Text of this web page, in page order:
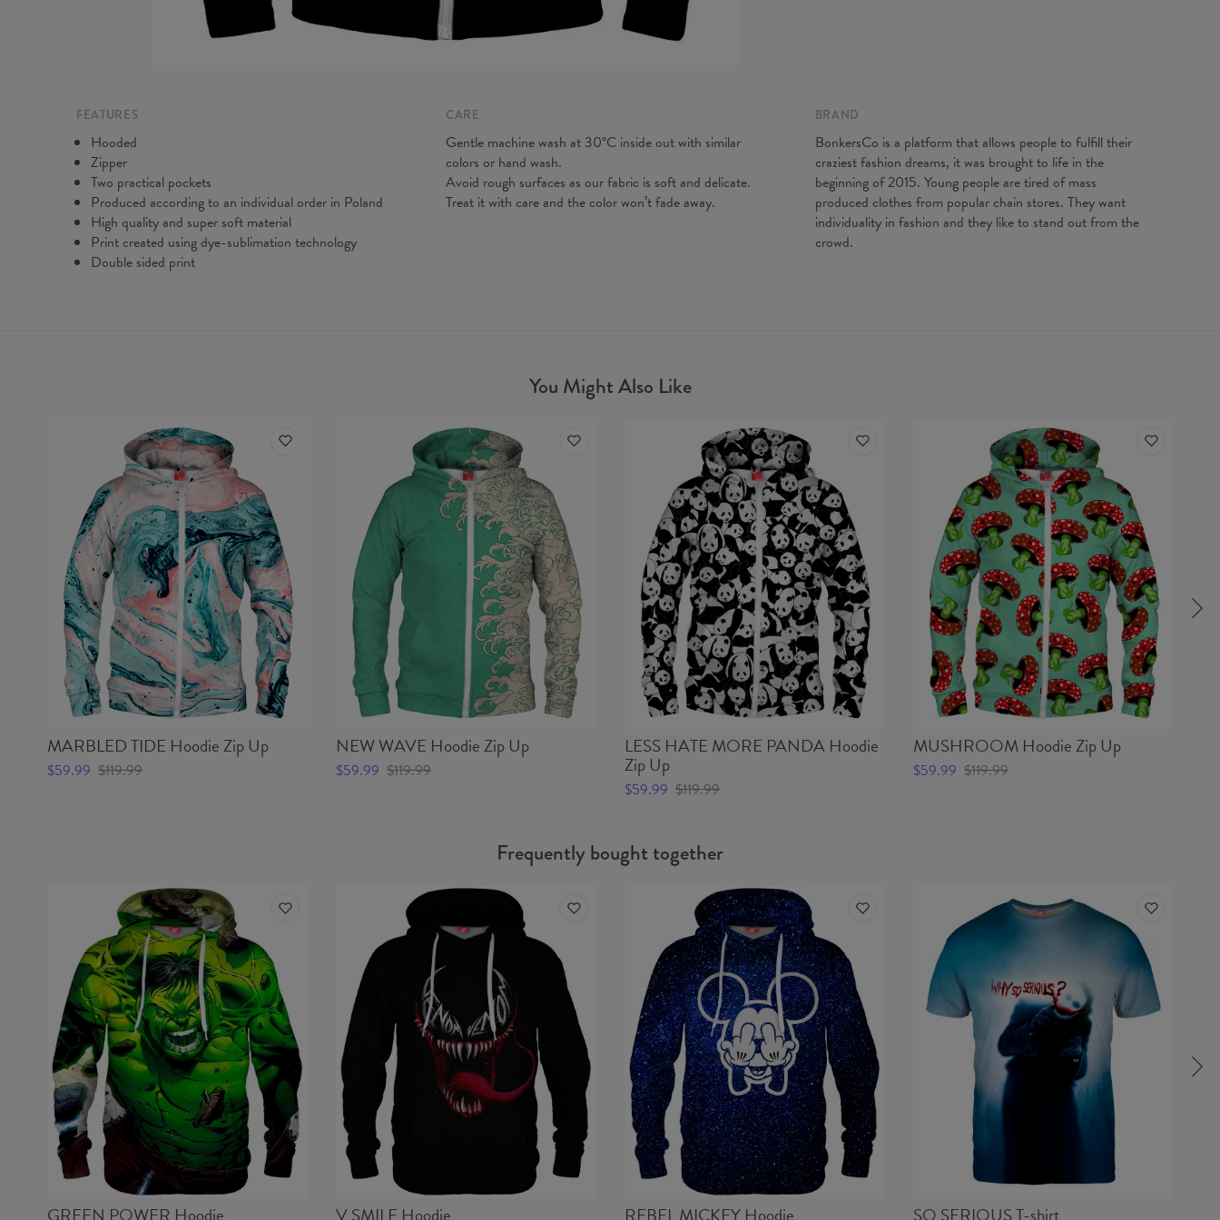
A - Length
64 66,5 68,5 71 73 75,5
B - Chest width
44 47 50 53 56 59
C - Sleeves length
62 63 64 65 66 67
FEATURES
Hooded
Zipper
Two practical pockets
Produced according to an individual order in Poland
High quality and super soft material
Print created using dye-sublimation technology
Double sided print
CARE
Gentle machine wash at 30°C inside out with similar
colors or hand wash.
Avoid rough surfaces as our fabric is soft and delicate.
Treat it with care and the color won’t fade away.
BRAND
BonkersCo is a platform that allows people to fulfill their
craziest fashion dreams, it was brought to life in the
beginning of 2015. Young people are tired of mass
produced clothes from popular chain stores. They want
individuality in fashion and they like to stand out from the
crowd.
You Might Also Like
MARBLED TIDE Hoodie Zip Up
$59.99 $119.99
NEW WAVE Hoodie Zip Up
$59.99 $119.99
LESS HATE MORE PANDA Hoodie
Zip Up
$59.99 $119.99
MUSHROOM Hoodie Zip Up
$59.99 $119.99
Frequently bought together
GREEN POWER Hoodie V SMILE Hoodie REBEL MICKEY Hoodie SO SERIOUS T-shirt